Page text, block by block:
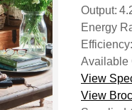
Output:
Energy
Efficiency:
Available
View
View